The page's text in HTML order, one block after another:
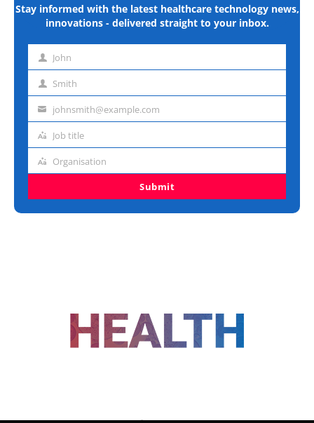
Stay informed with the latest healthcare technology news,
innovations - delivered straight to your inbox.
First John
Last Smith
Emailjohnsmith@example.com
Job
Job title
Organisation
Organisation
Submit